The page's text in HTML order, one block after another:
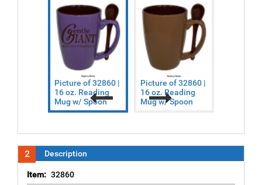
Picture of 32860 |
16 oz. Reading
Mug w/ Spoon
Picture of 32860 |
16 oz. Reading
Mug w/ Spoon
Previous
2 Description
Item: 32860